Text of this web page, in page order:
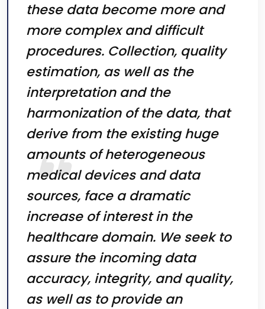
these data become more and
more complex and difficult
procedures. Collection, quality
estimation, as well as the
interpretation and the
harmonization of the data, that
derive from the existing huge
amounts of heterogeneous
medical devices and data
sources, face a dramatic
increase of interest in the
healthcare domain. We seek to
assure the incoming data
accuracy, integrity, and quality,
as well as to provide an